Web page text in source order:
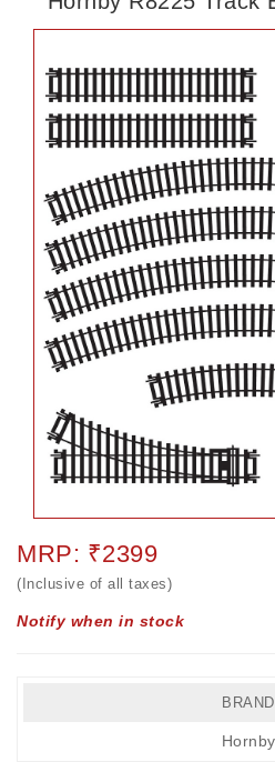
MRP: ₹2399
(Inclusive of all taxes)
Notify when in stock
BRAND
Hornby